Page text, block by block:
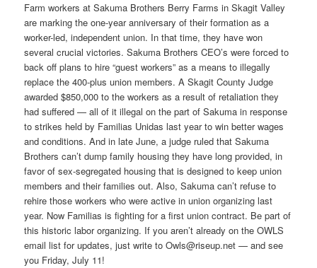
Farm workers at Sakuma Brothers Berry Farms in Skagit Valley
are marking the one-year anniversary of their formation as a
worker-led, independent union. In that time, they have won
several crucial victories. Sakuma Brothers CEO’s were forced to
back off plans to hire “guest workers” as a means to illegally
replace the 400-plus union members. A Skagit County Judge
awarded $850,000 to the workers as a result of retaliation they
had suffered — all of it illegal on the part of Sakuma in response
to strikes held by Familias Unidas last year to win better wages
and conditions. And in late June, a judge ruled that Sakuma
Brothers can’t dump family housing they have long provided, in
favor of sex-segregated housing that is designed to keep union
members and their families out. Also, Sakuma can’t refuse to
rehire those workers who were active in union organizing last
year. Now Familias is fighting for a first union contract. Be part of
this historic labor organizing. If you aren’t already on the OWLS
email list for updates, just write to Owls@riseup.net — and see
you Friday, July 11!